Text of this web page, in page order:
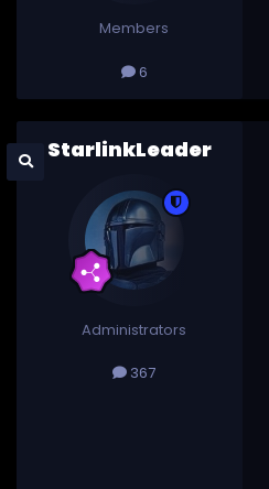
Members
6
StarlinkLeader
Administrators
367